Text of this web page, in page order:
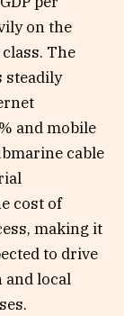
on the
The
steadily
and mobile
cable
cost of
making it
to drive
and local